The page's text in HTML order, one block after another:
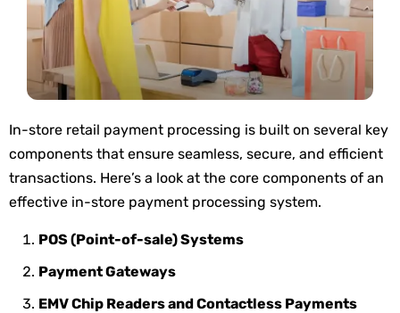
In-store retail payment processing is built on several key
components that ensure seamless, secure, and efficient
transactions. Here’s a look at the core components of an
effective in-store payment processing system.
POS (Point-of-sale) Systems
Payment Gateways
EMV Chip Readers and Contactless Payments